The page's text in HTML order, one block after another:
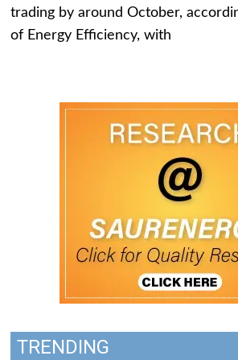
trading by around October,
of Energy Efficiency, with
TRENDING